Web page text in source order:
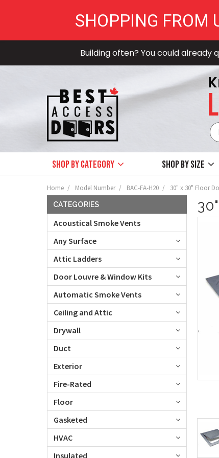
Building often? You could already
Shop by Category Shop by size
Home Model Number BAC-FA-H20 30" x 30" Floor
CATEGORIES
Acoustical Smoke Vents
Any Surface
Attic Ladders
Door Louvre & Window Kits
Automatic Smoke Vents
Ceiling and Attic
Drywall
Duct
Exterior
Fire-Rated
Floor
Gasketed
HVAC
Insulated
SHOPPING FROM